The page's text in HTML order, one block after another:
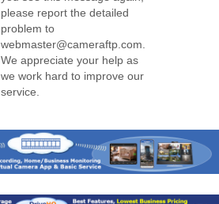
please report the detailed
problem to
webmaster@cameraftp.com.
We appreciate your help as
we work hard to improve our
service.